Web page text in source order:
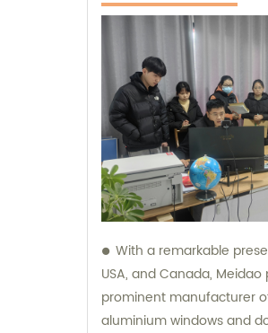
With a remarkable
USA, and Canada,
prominent manufacturer
aluminium windows and